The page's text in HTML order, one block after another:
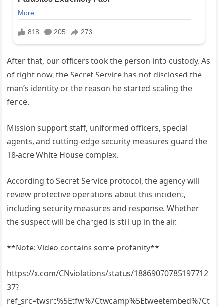
After that, our officers took the person into custody. As
of right now, the Secret Service has not disclosed the
man’s identity or the reason he started scaling the
fence.
Mission support staff, uniformed officers, special
agents, and cutting-edge security measures guard the
18-acre White House complex.
According to Secret Service protocol, the agency will
review protective operations about this incident,
including security measures and response. Whether
the suspect will be charged is still up in the air.
**Note: Video contains some profanity**
https://x.com/CNviolations/status/18869070785197712
37?
ref_src=twsrc%5Etfw%7Ctwcamp%5Etweetembed%7Ct